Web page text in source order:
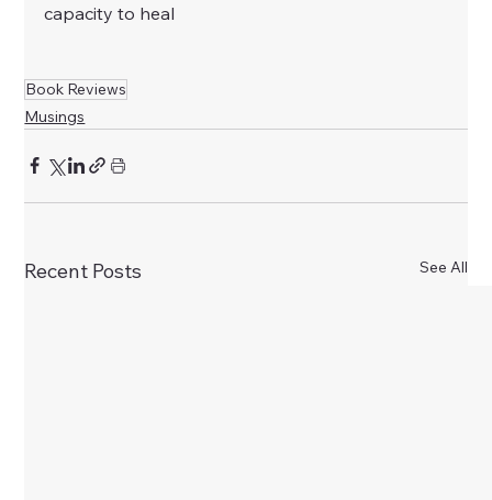
capacity to heal
Book Reviews
Musings
Recent Posts See All